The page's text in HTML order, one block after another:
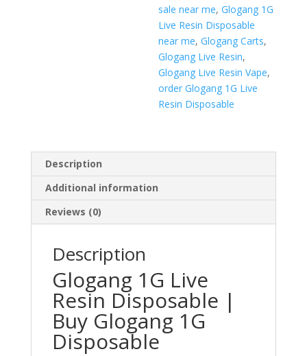
sale near me,Glogang 1G
Live Resin Disposable
near me,Glogang Carts,
Glogang Live Resin,
Glogang Live Resin Vape,
order Glogang 1G Live
Resin Disposable
Description
Additional information
Reviews (0)
Description
Glogang 1G Live
Resin Disposable |
Buy Glogang 1G
Disposable